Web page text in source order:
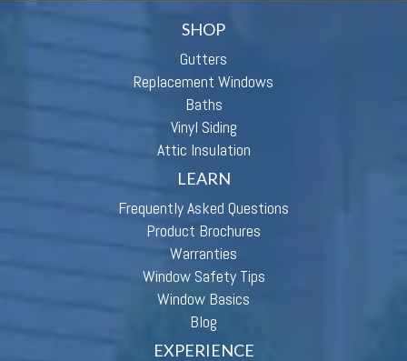
SHOP
Gutters
Replacement Windows
Baths
Vinyl Siding
Attic Insulation
LEARN
Frequently Asked Questions
Product Brochures
Warranties
Window Safety Tips
Window Basics
Blog
EXPERIENCE